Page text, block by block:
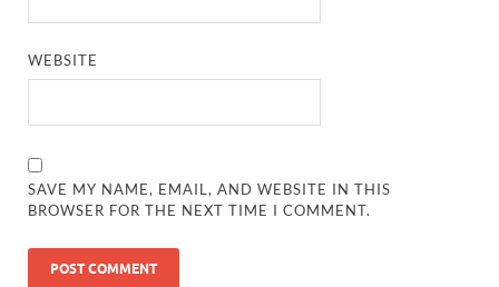
WEBSITE
SAVE MY NAME, EMAIL, AND WEBSITE IN THIS
BROWSER FOR THE NEXT TIME I COMMENT.